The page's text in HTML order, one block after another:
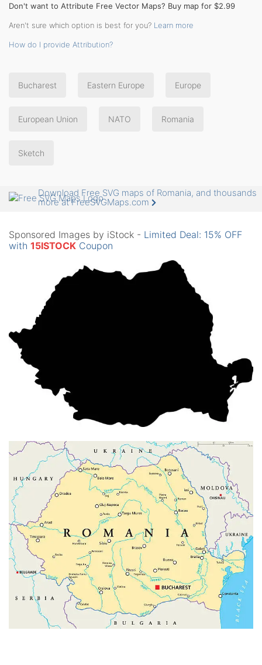
Don't want to Attribute Free Vector Maps? Buy map for $2.99
Aren't sure which option is best for you? Learn more
How do I provide Attribution?
Bucharest Eastern Europe Europe
European Union NATO Romania
Sketch
Download Free SVG maps of Romania, and thousands
more at FreeSVGMaps.com
Sponsored Images by iStock - Limited Deal: 15% OFF
with 15ISTOCK Coupon